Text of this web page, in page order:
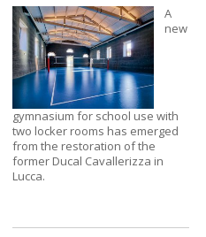
A
new
gymnasium for school use with
two locker rooms has emerged
from the restoration of the
former Ducal Cavallerizza in
Lucca.